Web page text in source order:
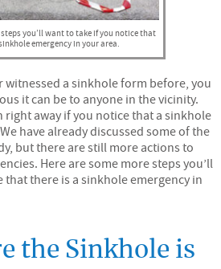
steps you’ll want to take if you notice that
emergency in your area.
witnessed a sinkhole form before, you
it can be to anyone in the vicinity.
right away if you notice that a sinkhole
have already discussed some of the
but there are still more actions to
Here are some more steps you’ll
there is a sinkhole emergency in
the Sinkhole is